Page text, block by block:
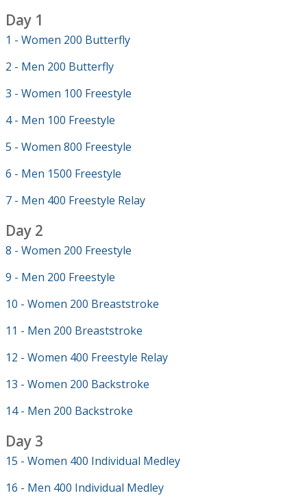
Day 1
1 - Women 200 Butterfly
2 - Men 200 Butterfly
3 - Women 100 Freestyle
4 - Men 100 Freestyle
5 - Women 800 Freestyle
6 - Men 1500 Freestyle
7 - Men 400 Freestyle Relay
Day 2
8 - Women 200 Freestyle
9 - Men 200 Freestyle
10 - Women 200 Breaststroke
11 - Men 200 Breaststroke
12 - Women 400 Freestyle Relay
13 - Women 200 Backstroke
14 - Men 200 Backstroke
Day 3
15 - Women 400 Individual Medley
16 - Men 400 Individual Medley